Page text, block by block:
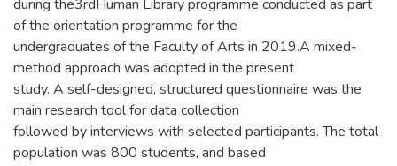
during the3rdHuman Library programme conducted as part
of the orientation programme for the
undergraduates of the Faculty of Arts in 2019.A mixed-
method approach was adopted in the present
study. A self-designed, structured questionnaire was the
main research tool for data collection
followed by interviews with selected participants. The total
population was 800 students, and based